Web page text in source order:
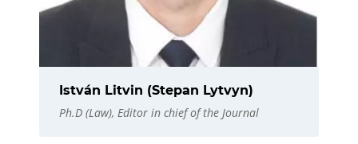
István Litvin (Stepan Lytvyn)
Ph.D (Law), Editor in chief of the Journal